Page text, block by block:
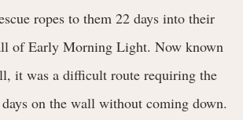
ropes to them 22 days into their
of Early Morning Light. Now known
it was a difficult route requiring the
on the wall without coming down.